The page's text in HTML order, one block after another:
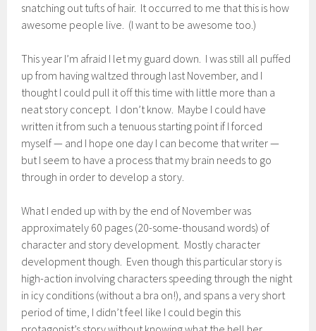
snatching out tufts of hair. It occurred to me that this is how
awesome people live. (I want to be awesome too.)
This year I’m afraid I let my guard down. I was still all puffed
up from having waltzed through last November, and I
thought I could pull it off this time with little more than a
neat story concept. I don’t know. Maybe I could have
written it from such a tenuous starting point if I forced
myself — and I hope one day I can become that writer —
but I seem to have a process that my brain needs to go
through in order to develop a story.
What I ended up with by the end of November was
approximately 60 pages (20-some-thousand words) of
character and story development. Mostly character
development though. Even though this particular story is
high-action involving characters speeding through the night
in icy conditions (without a bra on!), and spans a very short
period of time, I didn’t feel like I could begin this